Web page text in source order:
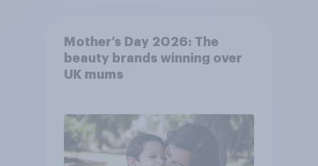
Mother’s Day 2026: The
beauty brands winning over
UK mums